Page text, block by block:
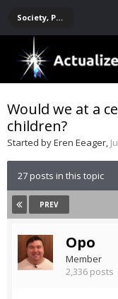
Society, Politics, Government, Environment, Current Events
Would we at a
children?
Started byEren Eeager,
27 posts in this topic
PREV
Opo
Member
2,336 posts